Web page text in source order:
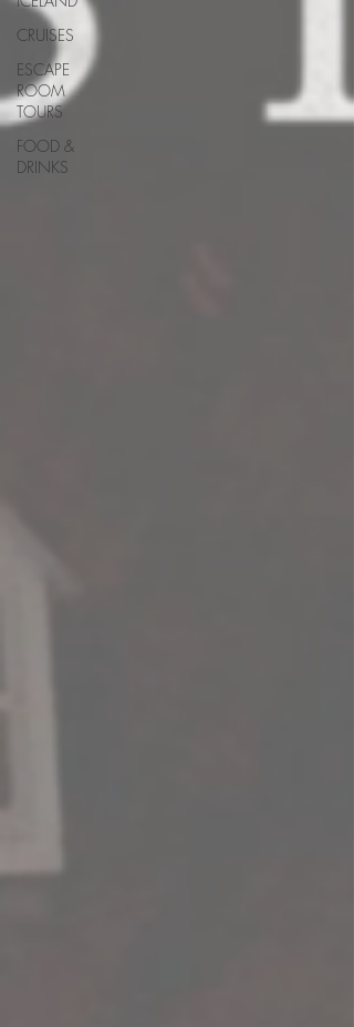
CRUISES
ESCAPE
ROOM
TOURS
FOOD &
DRINKS